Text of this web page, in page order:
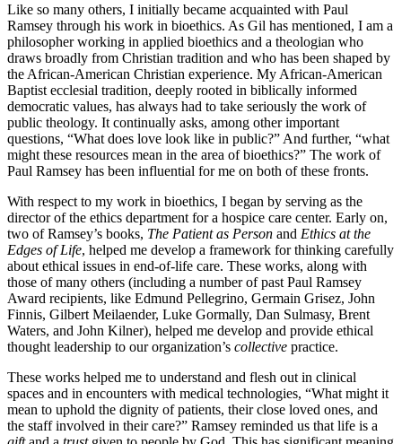
Like so many others, I initially became acquainted with Paul
Ramsey through his work in bioethics. As Gil has mentioned, I am a
philosopher working in applied bioethics and a theologian who
draws broadly from Christian tradition and who has been shaped by
the African-American Christian experience. My African-American
Baptist ecclesial tradition, deeply rooted in biblically informed
democratic values, has always had to take seriously the work of
public theology. It continually asks, among other important
questions, “What does love look like in public?” And further, “what
might these resources mean in the area of bioethics?” The work of
Paul Ramsey has been influential for me on both of these fronts.
With respect to my work in bioethics, I began by serving as the
director of the ethics department for a hospice care center. Early on,
two of Ramsey’s books, The Patient as Person and Ethics at the
Edges of Life, helped me develop a framework for thinking carefully
about ethical issues in end-of-life care. These works, along with
those of many others (including a number of past Paul Ramsey
Award recipients, like Edmund Pellegrino, Germain Grisez, John
Finnis, Gilbert Meilaender, Luke Gormally, Dan Sulmasy, Brent
Waters, and John Kilner), helped me develop and provide ethical
thought leadership to our organization’s collective practice.
These works helped me to understand and flesh out in clinical
spaces and in encounters with medical technologies, “What might it
mean to uphold the dignity of patients, their close loved ones, and
the staff involved in their care?” Ramsey reminded us that life is a